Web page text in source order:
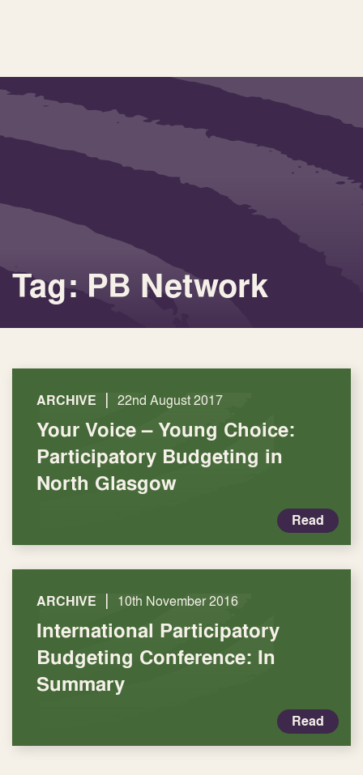
Tag: PB Network
ARCHIVE | 22nd August 2017
Your Voice – Young Choice:
Participatory Budgeting in
North Glasgow
Read
ARCHIVE | 10th November 2016
International Participatory
Budgeting Conference: In
Summary
Read